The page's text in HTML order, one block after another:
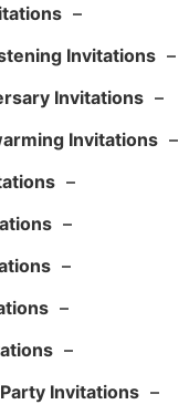
–
Invitations –
Invitations –
Invitations –
–
–
–
–
–
Invitations –